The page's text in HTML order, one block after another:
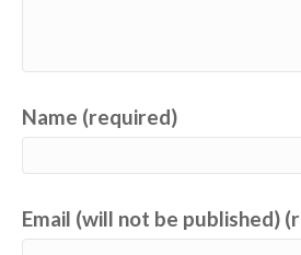
Name (required)
Email (will not be published)